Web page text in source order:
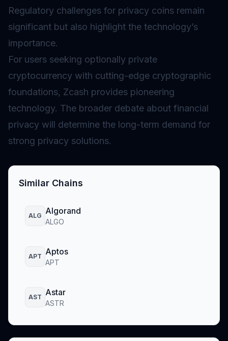
Regulatory challenges for privacy coins remain
significant but also highlight the technology’s
importance.
For users seeking optionally private
cryptocurrency with cutting-edge cryptographic
foundations, Zcash provides pioneering
technology. The broader debate about financial
privacy will determine the long-term demand for
strong privacy solutions.
Similar Chains
ALG Algorand
ALGO
APT Aptos
APT
AST Astar
ASTR